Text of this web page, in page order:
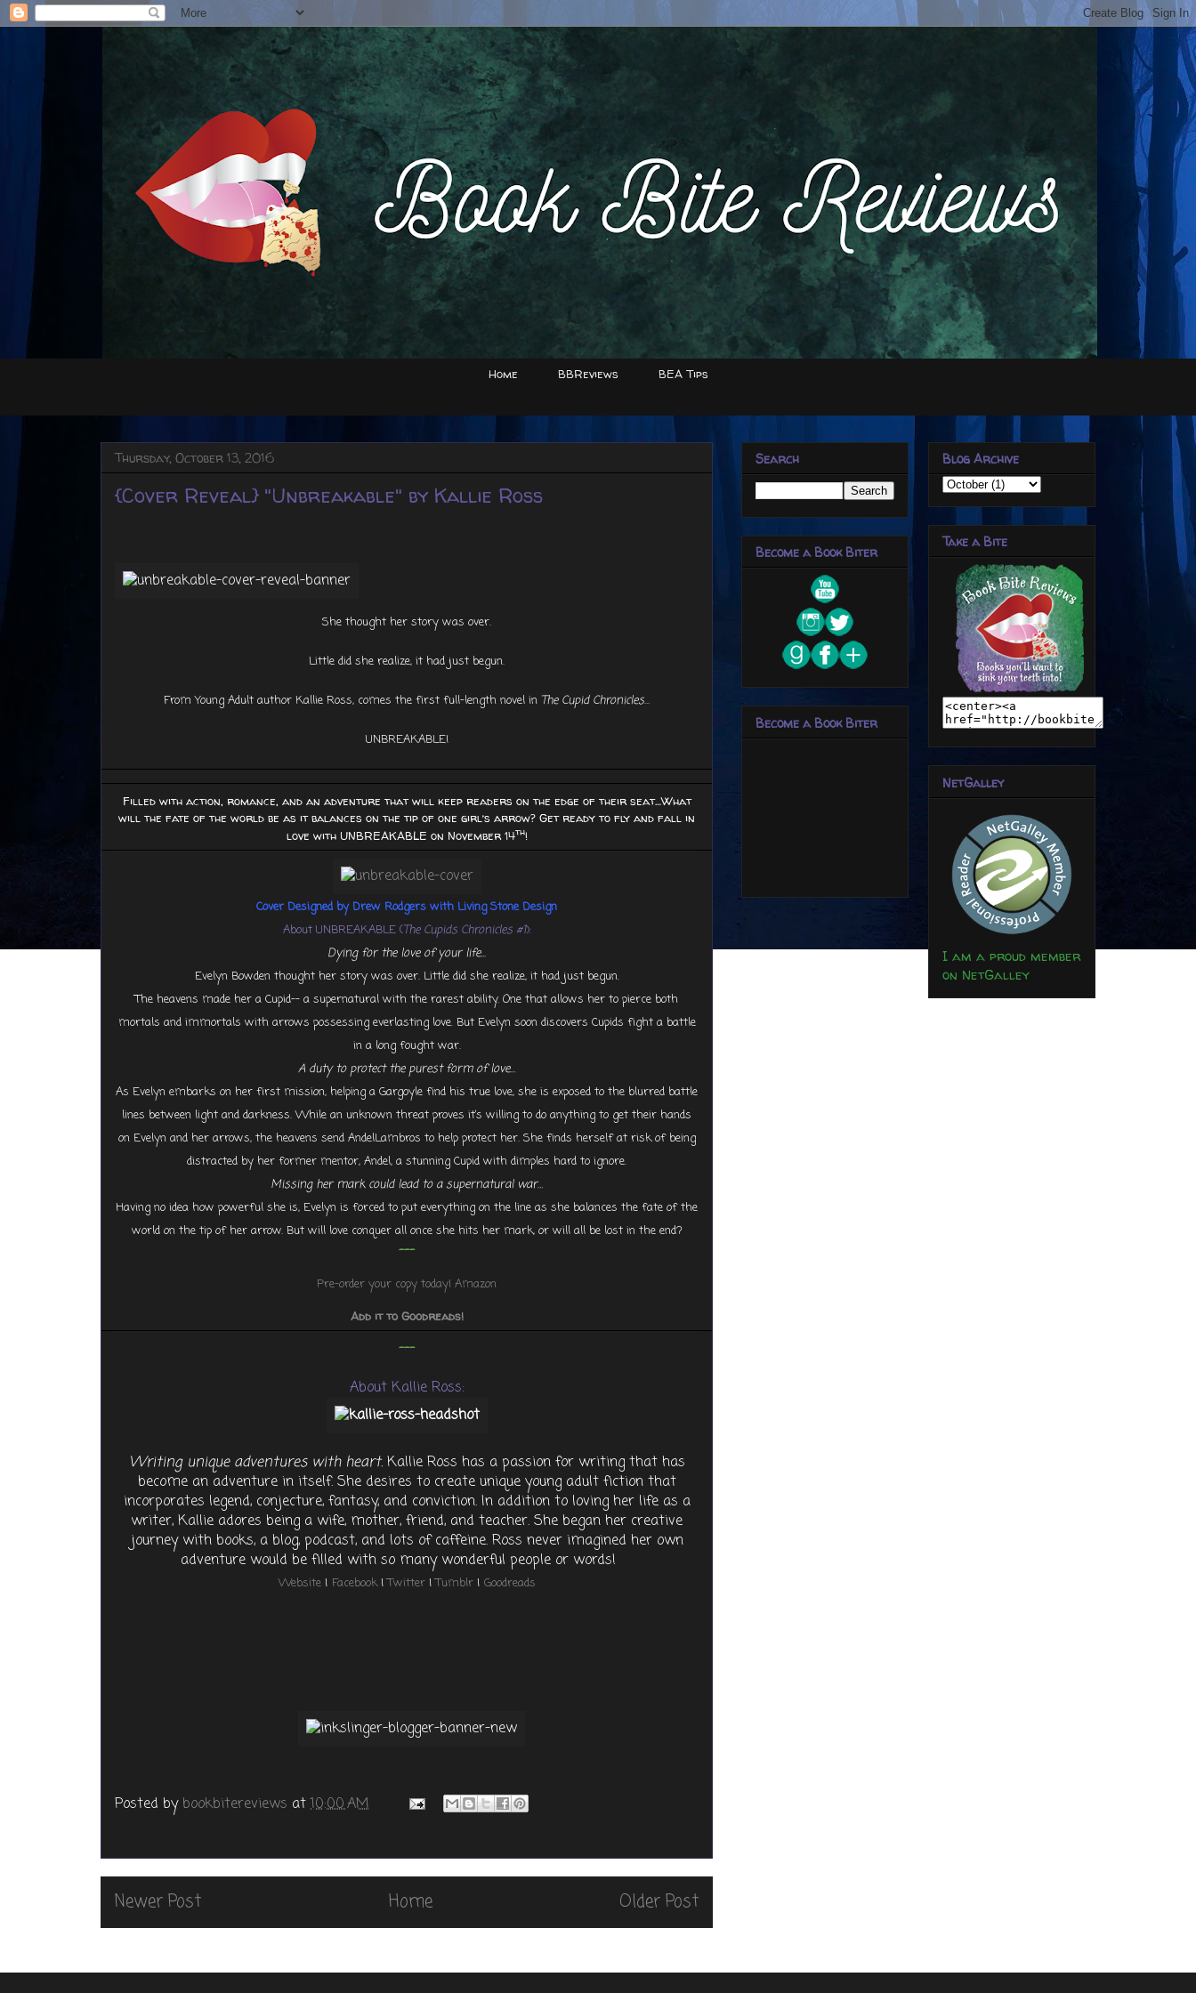
Home BBReviews BEA Tips
Thursday, October 13, 2016
{Cover Reveal} "Unbreakable" by Kallie Ross
She thought her story was over.
Little did she realize, it had just begun.
From Young Adult author Kallie Ross, comes the first full-length novel in The Cupid Chronicles…
UNBREAKABLE!
Filled with action, romance, and an adventure that will keep readers on the edge of their seat…What
will the fate of the world be as it balances on the tip of one girl’s arrow? Get ready to fly and fall in
love with UNBREAKABLE on November 14th!
Cover Designed by Drew Rodgers with Living Stone Design
About UNBREAKABLE (The Cupids Chronicles #1):
Dying for the love of your life...
Evelyn Bowden thought her story was over. Little did she realize, it had just begun.
The heavens made her a Cupid-- a supernatural with the rarest ability. One that allows her to pierce both
mortals and immortals with arrows possessing everlasting love. But Evelyn soon discovers Cupids fight a battle
in a long fought war.
A duty to protect the purest form of love…
As Evelyn embarks on her first mission, helping a Gargoyle find his true love, she is exposed to the blurred battle
lines between light and darkness. While an unknown threat proves it’s willing to do anything to get their hands
on Evelyn and her arrows, the heavens send AndelLambros to help protect her. She finds herself at risk of being
distracted by her former mentor, Andel, a stunning Cupid with dimples hard to ignore.
Missing her mark could lead to a supernatural war…
Having no idea how powerful she is, Evelyn is forced to put everything on the line as she balances the fate of the
world on the tip of her arrow. But will love conquer all once she hits her mark, or will all be lost in the end?
---
Pre-order your copy today! Amazon
Add it to Goodreads!
---
About Kallie Ross:
Writing unique adventures with heart.Kallie Ross has a passion for writing that has
become an adventure in itself. She desires to create unique young adult fiction that
incorporates legend, conjecture, fantasy, and conviction. In addition to loving her life as a
writer, Kallie adores being a wife, mother, friend, and teacher. She began her creative
journey with books, a blog, podcast, and lots of caffeine. Ross never imagined her own
adventure would be filled with so many wonderful people or words!
Website| Facebook|Twitter|Tumblr| Goodreads
Posted by bookbitereviews at10:00 AM
Newer Post Older Post
Home
Search
Become a Book Biter
Become a Book Biter
Blog Archive
Take a Bite
NetGalley
I am a proud member
on NetGalley